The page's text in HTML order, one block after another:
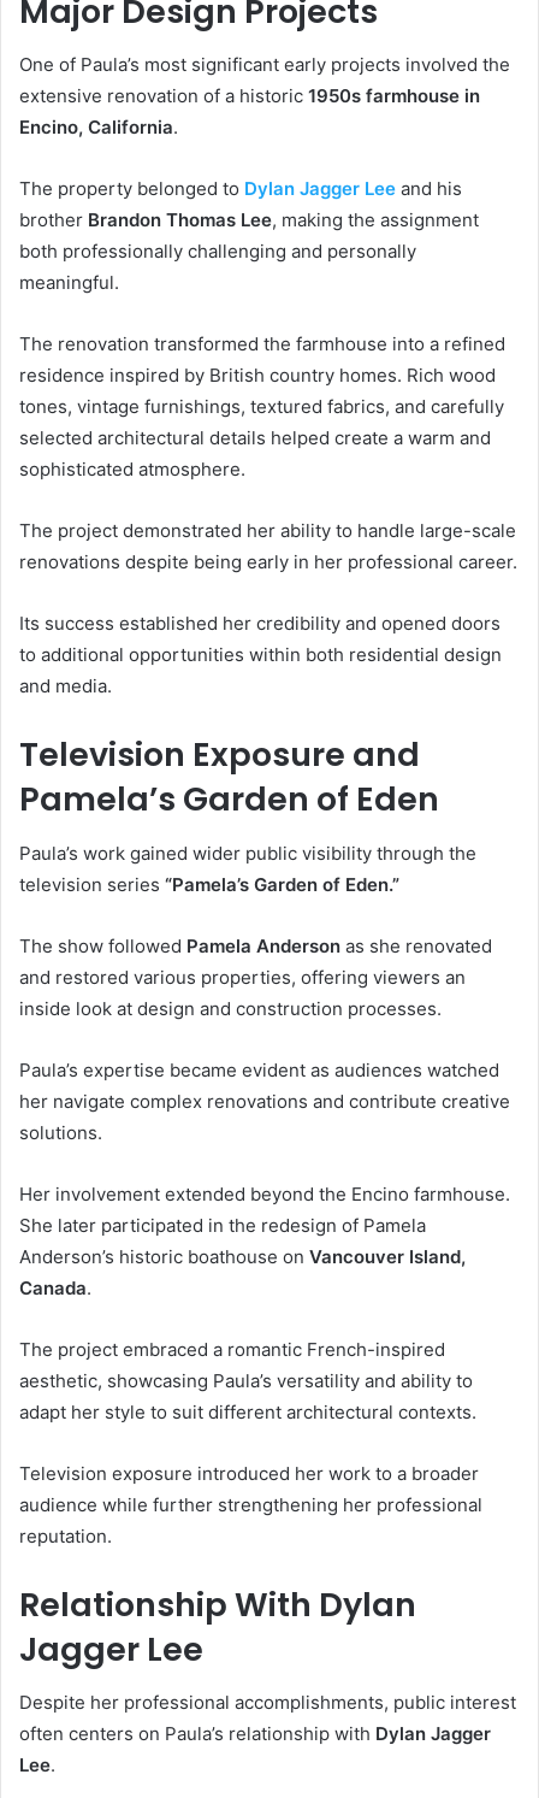
Major Design Projects
One of Paula’s most significant early projects involved the
extensive renovation of a historic 1950s farmhouse in
Encino, California.
The property belonged to Dylan Jagger Lee and his
brother Brandon Thomas Lee, making the assignment
both professionally challenging and personally
meaningful.
The renovation transformed the farmhouse into a refined
residence inspired by British country homes. Rich wood
tones, vintage furnishings, textured fabrics, and carefully
selected architectural details helped create a warm and
sophisticated atmosphere.
The project demonstrated her ability to handle large-scale
renovations despite being early in her professional career.
Its success established her credibility and opened doors
to additional opportunities within both residential design
and media.
Television Exposure and
Pamela’s Garden of Eden
Paula’s work gained wider public visibility through the
television series “Pamela’s Garden of Eden.”
The show followed Pamela Anderson as she renovated
and restored various properties, offering viewers an
inside look at design and construction processes.
Paula’s expertise became evident as audiences watched
her navigate complex renovations and contribute creative
solutions.
Her involvement extended beyond the Encino farmhouse.
She later participated in the redesign of Pamela
Anderson’s historic boathouse on Vancouver Island,
Canada.
The project embraced a romantic French-inspired
aesthetic, showcasing Paula’s versatility and ability to
adapt her style to suit different architectural contexts.
Television exposure introduced her work to a broader
audience while further strengthening her professional
reputation.
Relationship With Dylan
Jagger Lee
Despite her professional accomplishments, public interest
often centers on Paula’s relationship with Dylan Jagger
Lee.